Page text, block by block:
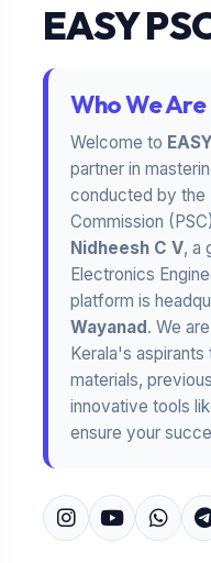
EASY
Who We Are
Welcome to
partner in
conducted by the
Commission
Nidheesh C V, a
Electronics
platform is
Wayanad . We
Kerala's
materials,
innovative tools
ensure your